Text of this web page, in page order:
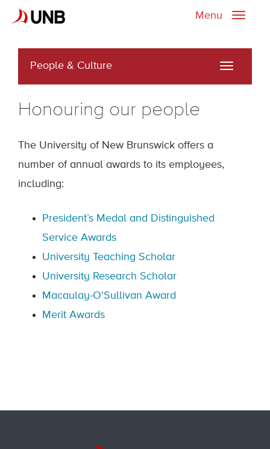
Toggle
Menu
People & Culture
Toggle
Honouring our people
The University of New Brunswick offers a
number of annual awards to its employees,
including:
President’s Medal and Distinguished
Service Awards
University Teaching Scholar
University Research Scholar
Macaulay-O'Sullivan Award
Merit Awards